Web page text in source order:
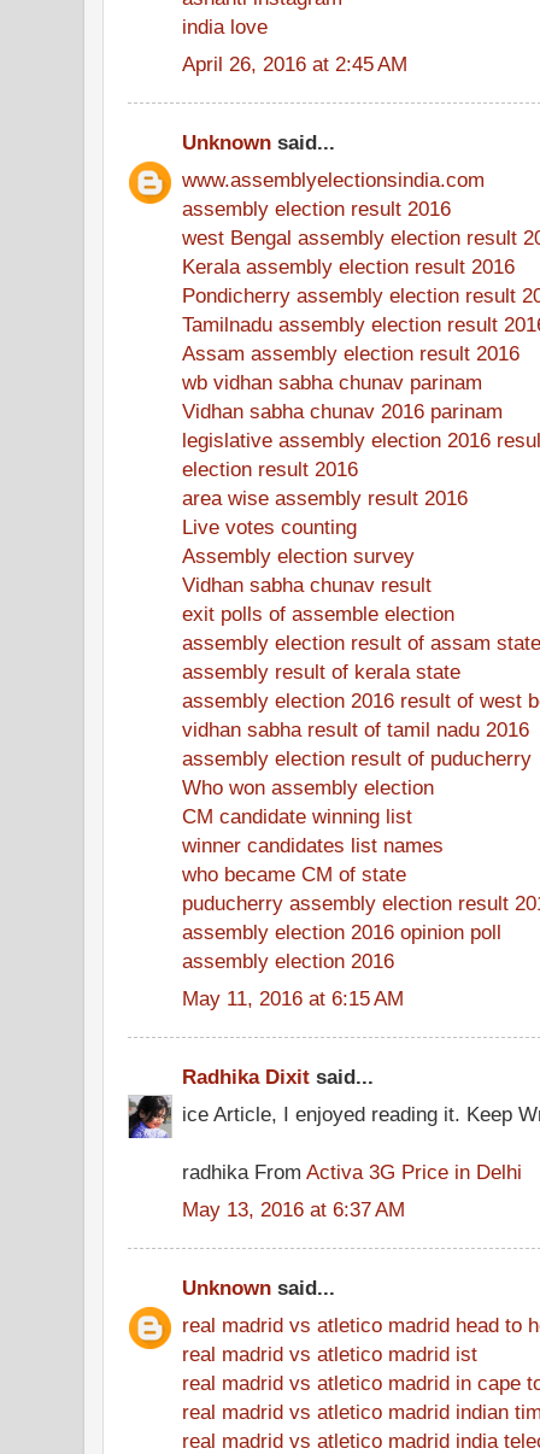
india love
April 26, 2016 at 2:45 AM
Unknown said...
www.assemblyelectionsindia.com
assembly election result 2016
west Bengal assembly election result
Kerala assembly election result 2016
Pondicherry assembly election result
Tamilnadu assembly election result
Assam assembly election result 2016
wb vidhan sabha chunav parinam
Vidhan sabha chunav 2016 parinam
legislative assembly election 2016
election result 2016
area wise assembly result 2016
Live votes counting
Assembly election survey
Vidhan sabha chunav result
exit polls of assemble election
assembly election result of assam state
assembly result of kerala state
assembly election 2016 result of west
vidhan sabha result of tamil nadu 2016
assembly election result of puducherry
Who won assembly election
CM candidate winning list
winner candidates list names
who became CM of state
puducherry assembly election result
assembly election 2016 opinion poll
assembly election 2016
May 11, 2016 at 6:15 AM
Radhika Dixit said...
ice Article, I enjoyed reading it. Keep
radhika From Activa 3G Price in Delhi
May 13, 2016 at 6:37 AM
Unknown said...
real madrid vs atletico madrid head to
real madrid vs atletico madrid ist
real madrid vs atletico madrid in cape
real madrid vs atletico madrid indian
real madrid vs atletico madrid india